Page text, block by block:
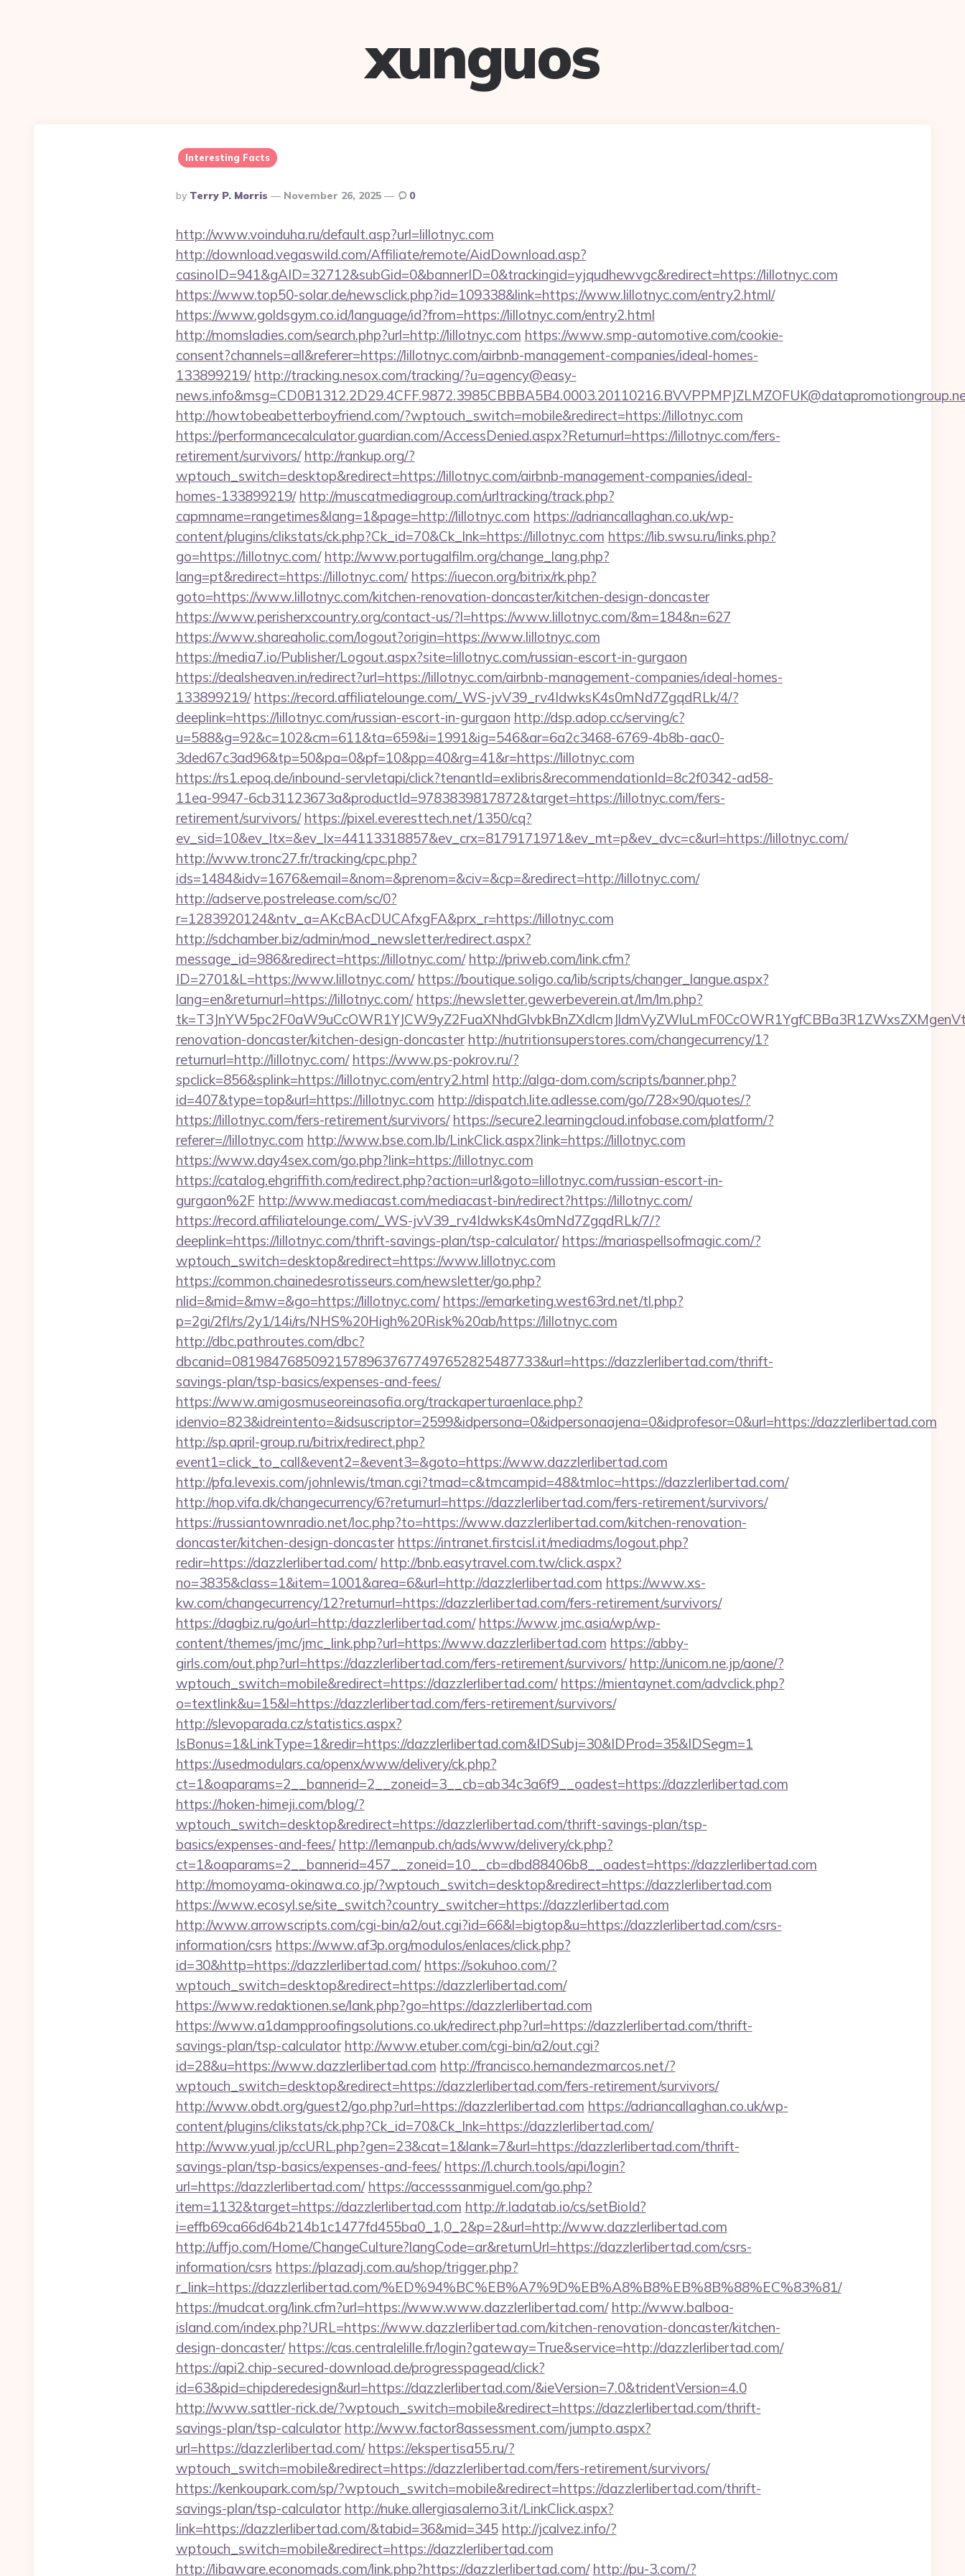
xunguos
Interesting Facts
Posted
By
By Terry P. Morris November 26, 2025 0
http://www.voinduha.ru/default.asp?url=lillotnyc.com
http://download.vegaswild.com/Affiliate/remote/AidDownload.asp?
casinoID=941&gAID=32712&subGid=0&bannerID=0&trackingid=yjqudhewvgc&redirect=https://lillotnyc.com
https://www.top50-solar.de/newsclick.php?id=109338&link=https://www.lillotnyc.com/entry2.html/
https://www.goldsgym.co.id/language/id?from=https://lillotnyc.com/entry2.html
http://momsladies.com/search.php?url=http://lillotnyc.com https://www.smp-automotive.com/cookie-
consent?channels=all&referer=https://lillotnyc.com/airbnb-management-companies/ideal-homes-
133899219/ http://tracking.nesox.com/tracking/?u=agency@easy-
http://howtobeabetterboyfriend.com/?wptouch_switch=mobile&redirect=https://lillotnyc.com
https://performancecalculator.guardian.com/AccessDenied.aspx?Returnurl=https://lillotnyc.com/fers-
retirement/survivors/ http://rankup.org/?
wptouch_switch=desktop&redirect=https://lillotnyc.com/airbnb-management-companies/ideal-
homes-133899219/ http://muscatmediagroup.com/urltracking/track.php?
capmname=rangetimes&lang=1&page=http://lillotnyc.com https://adriancallaghan.co.uk/wp-
content/plugins/clikstats/ck.php?Ck_id=70&Ck_lnk=https://lillotnyc.com https://lib.swsu.ru/links.php?
go=https://lillotnyc.com/ http://www.portugalfilm.org/change_lang.php?
lang=pt&redirect=https://lillotnyc.com/ https://iuecon.org/bitrix/rk.php?
goto=https://www.lillotnyc.com/kitchen-renovation-doncaster/kitchen-design-doncaster
https://www.perisherxcountry.org/contact-us/?l=https://www.lillotnyc.com/&m=184&n=627
https://www.shareaholic.com/logout?origin=https://www.lillotnyc.com
https://media7.io/Publisher/Logout.aspx?site=lillotnyc.com/russian-escort-in-gurgaon
https://dealsheaven.in/redirect?url=https://lillotnyc.com/airbnb-management-companies/ideal-homes-
133899219/ https://record.affiliatelounge.com/_WS-jvV39_rv4IdwksK4s0mNd7ZgqdRLk/4/?
deeplink=https://lillotnyc.com/russian-escort-in-gurgaon http://dsp.adop.cc/serving/c?
u=588&g=92&c=102&cm=611&ta=659&i=1991&ig=546&ar=6a2c3468-6769-4b8b-aac0-
3ded67c3ad96&tp=50&pa=0&pf=10&pp=40&rg=41&r=https://lillotnyc.com
https://rs1.epoq.de/inbound-servletapi/click?tenantId=exlibris&recommendationId=8c2f0342-ad58-
11ea-9947-6cb31123673a&productId=9783839817872&target=https://lillotnyc.com/fers-
retirement/survivors/ https://pixel.everesttech.net/1350/cq?
ev_sid=10&ev_ltx=&ev_lx=44113318857&ev_crx=8179171971&ev_mt=p&ev_dvc=c&url=https://lillotnyc.com/
http://www.tronc27.fr/tracking/cpc.php?
ids=1484&idv=1676&email=&nom=&prenom=&civ=&cp=&redirect=http://lillotnyc.com/
http://adserve.postrelease.com/sc/0?
r=1283920124&ntv_a=AKcBAcDUCAfxgFA&prx_r=https://lillotnyc.com
http://sdchamber.biz/admin/mod_newsletter/redirect.aspx?
message_id=986&redirect=https://lillotnyc.com/ http://priweb.com/link.cfm?
ID=2701&L=https://www.lillotnyc.com/ https://boutique.soligo.ca/lib/scripts/changer_langue.aspx?
lang=en&returnurl=https://lillotnyc.com/ https://newsletter.gewerbeverein.at/lm/lm.php?
renovation-doncaster/kitchen-design-doncaster http://nutritionsuperstores.com/changecurrency/1?
returnurl=http://lillotnyc.com/ https://www.ps-pokrov.ru/?
spclick=856&splink=https://lillotnyc.com/entry2.html http://alga-dom.com/scripts/banner.php?
id=407&type=top&url=https://lillotnyc.com http://dispatch.lite.adlesse.com/go/728×90/quotes/?
https://lillotnyc.com/fers-retirement/survivors/ https://secure2.learningcloud.infobase.com/platform/?
referer=//lillotnyc.com http://www.bse.com.lb/LinkClick.aspx?link=https://lillotnyc.com
https://www.day4sex.com/go.php?link=https://lillotnyc.com
https://catalog.ehgriffith.com/redirect.php?action=url&goto=lillotnyc.com/russian-escort-in-
gurgaon%2F http://www.mediacast.com/mediacast-bin/redirect?https://lillotnyc.com/
https://record.affiliatelounge.com/_WS-jvV39_rv4IdwksK4s0mNd7ZgqdRLk/7/?
deeplink=https://lillotnyc.com/thrift-savings-plan/tsp-calculator/ https://mariaspellsofmagic.com/?
wptouch_switch=desktop&redirect=https://www.lillotnyc.com
https://common.chainedesrotisseurs.com/newsletter/go.php?
nlid=&mid=&mw=&go=https://lillotnyc.com/ https://emarketing.west63rd.net/tl.php?
p=2gi/2fl/rs/2y1/14i/rs/NHS%20High%20Risk%20ab/https://lillotnyc.com
http://dbc.pathroutes.com/dbc?
dbcanid=081984768509215789637677497652825487733&url=https://dazzlerlibertad.com/thrift-
savings-plan/tsp-basics/expenses-and-fees/
https://www.amigosmuseoreinasofia.org/trackaperturaenlace.php?
idenvio=823&idreintento=&idsuscriptor=2599&idpersona=0&idpersonaajena=0&idprofesor=0&url=https://dazzlerlibertad.com
http://sp.april-group.ru/bitrix/redirect.php?
event1=click_to_call&event2=&event3=&goto=https://www.dazzlerlibertad.com
http://pfa.levexis.com/johnlewis/tman.cgi?tmad=c&tmcampid=48&tmloc=https://dazzlerlibertad.com/
http://nop.vifa.dk/changecurrency/6?returnurl=https://dazzlerlibertad.com/fers-retirement/survivors/
https://russiantownradio.net/loc.php?to=https://www.dazzlerlibertad.com/kitchen-renovation-
doncaster/kitchen-design-doncaster https://intranet.firstcisl.it/mediadms/logout.php?
redir=https://dazzlerlibertad.com/ http://bnb.easytravel.com.tw/click.aspx?
no=3835&class=1&item=1001&area=6&url=http://dazzlerlibertad.com https://www.xs-
kw.com/changecurrency/12?returnurl=https://dazzlerlibertad.com/fers-retirement/survivors/
https://dagbiz.ru/go/url=http:/dazzlerlibertad.com/ https://www.jmc.asia/wp/wp-
content/themes/jmc/jmc_link.php?url=https://www.dazzlerlibertad.com https://abby-
girls.com/out.php?url=https://dazzlerlibertad.com/fers-retirement/survivors/ http://unicom.ne.jp/aone/?
wptouch_switch=mobile&redirect=https://dazzlerlibertad.com/ https://mientaynet.com/advclick.php?
o=textlink&u=15&l=https://dazzlerlibertad.com/fers-retirement/survivors/
http://slevoparada.cz/statistics.aspx?
IsBonus=1&LinkType=1&redir=https://dazzlerlibertad.com&IDSubj=30&IDProd=35&IDSegm=1
https://usedmodulars.ca/openx/www/delivery/ck.php?
ct=1&oaparams=2__bannerid=2__zoneid=3__cb=ab34c3a6f9__oadest=https://dazzlerlibertad.com
https://hoken-himeji.com/blog/?
wptouch_switch=desktop&redirect=https://dazzlerlibertad.com/thrift-savings-plan/tsp-
basics/expenses-and-fees/ http://lemanpub.ch/ads/www/delivery/ck.php?
ct=1&oaparams=2__bannerid=457__zoneid=10__cb=dbd88406b8__oadest=https://dazzlerlibertad.com
http://momoyama-okinawa.co.jp/?wptouch_switch=desktop&redirect=https://dazzlerlibertad.com
https://www.ecosyl.se/site_switch?country_switcher=https://dazzlerlibertad.com
http://www.arrowscripts.com/cgi-bin/a2/out.cgi?id=66&l=bigtop&u=https://dazzlerlibertad.com/csrs-
information/csrs https://www.af3p.org/modulos/enlaces/click.php?
id=30&http=https://dazzlerlibertad.com/ https://sokuhoo.com/?
wptouch_switch=desktop&redirect=https://dazzlerlibertad.com/
https://www.redaktionen.se/lank.php?go=https://dazzlerlibertad.com
https://www.a1dampproofingsolutions.co.uk/redirect.php?url=https://dazzlerlibertad.com/thrift-
savings-plan/tsp-calculator http://www.etuber.com/cgi-bin/a2/out.cgi?
id=28&u=https://www.dazzlerlibertad.com http://francisco.hernandezmarcos.net/?
wptouch_switch=desktop&redirect=https://dazzlerlibertad.com/fers-retirement/survivors/
http://www.obdt.org/guest2/go.php?url=https://dazzlerlibertad.com https://adriancallaghan.co.uk/wp-
content/plugins/clikstats/ck.php?Ck_id=70&Ck_lnk=https://dazzlerlibertad.com/
http://www.yual.jp/ccURL.php?gen=23&cat=1&lank=7&url=https://dazzlerlibertad.com/thrift-
savings-plan/tsp-basics/expenses-and-fees/ https://l.church.tools/api/login?
url=https://dazzlerlibertad.com/ https://accesssanmiguel.com/go.php?
item=1132&target=https://dazzlerlibertad.com http://r.ladatab.io/cs/setBioId?
i=effb69ca66d64b214b1c1477fd455ba0_1,0_2&p=2&url=http://www.dazzlerlibertad.com
http://uffjo.com/Home/ChangeCulture?langCode=ar&returnUrl=https://dazzlerlibertad.com/csrs-
information/csrs https://plazadj.com.au/shop/trigger.php?
r_link=https://dazzlerlibertad.com/%ED%94%BC%EB%A7%9D%EB%A8%B8%EB%8B%88%EC%83%81/
https://mudcat.org/link.cfm?url=https://www.www.dazzlerlibertad.com/ http://www.balboa-
island.com/index.php?URL=https://www.dazzlerlibertad.com/kitchen-renovation-doncaster/kitchen-
design-doncaster/ https://cas.centralelille.fr/login?gateway=True&service=http://dazzlerlibertad.com/
https://api2.chip-secured-download.de/progresspagead/click?
id=63&pid=chipderedesign&url=https://dazzlerlibertad.com/&ieVersion=7.0&tridentVersion=4.0
http://www.sattler-rick.de/?wptouch_switch=mobile&redirect=https://dazzlerlibertad.com/thrift-
savings-plan/tsp-calculator http://www.factor8assessment.com/jumpto.aspx?
url=https://dazzlerlibertad.com/ https://ekspertisa55.ru/?
wptouch_switch=mobile&redirect=https://dazzlerlibertad.com/fers-retirement/survivors/
https://kenkoupark.com/sp/?wptouch_switch=mobile&redirect=https://dazzlerlibertad.com/thrift-
savings-plan/tsp-calculator http://nuke.allergiasalerno3.it/LinkClick.aspx?
link=https://dazzlerlibertad.com/&tabid=36&mid=345 http://jcalvez.info/?
wptouch_switch=mobile&redirect=https://dazzlerlibertad.com
http://libaware.economads.com/link.php?https://dazzlerlibertad.com/ http://pu-3.com/?